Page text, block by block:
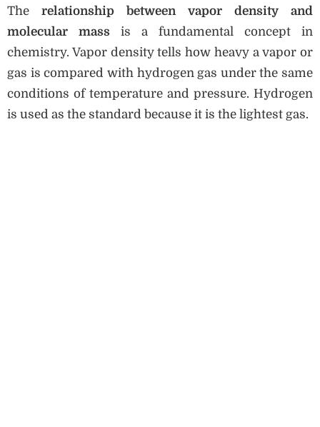
The relationship between vapor density and
molecular mass is a fundamental concept in
chemistry. Vapor density tells how heavy a vapor or
gas is compared with hydrogen gas under the same
conditions of temperature and pressure. Hydrogen
is used as the standard because it is the lightest gas.